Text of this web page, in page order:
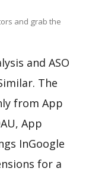
and grab the
and ASO
The
from App
App
InGoogle
for a